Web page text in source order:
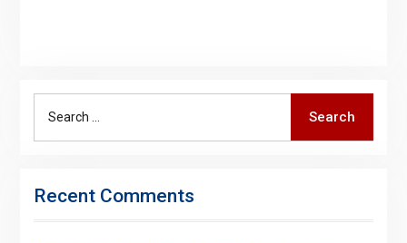
Search
Recent Comments